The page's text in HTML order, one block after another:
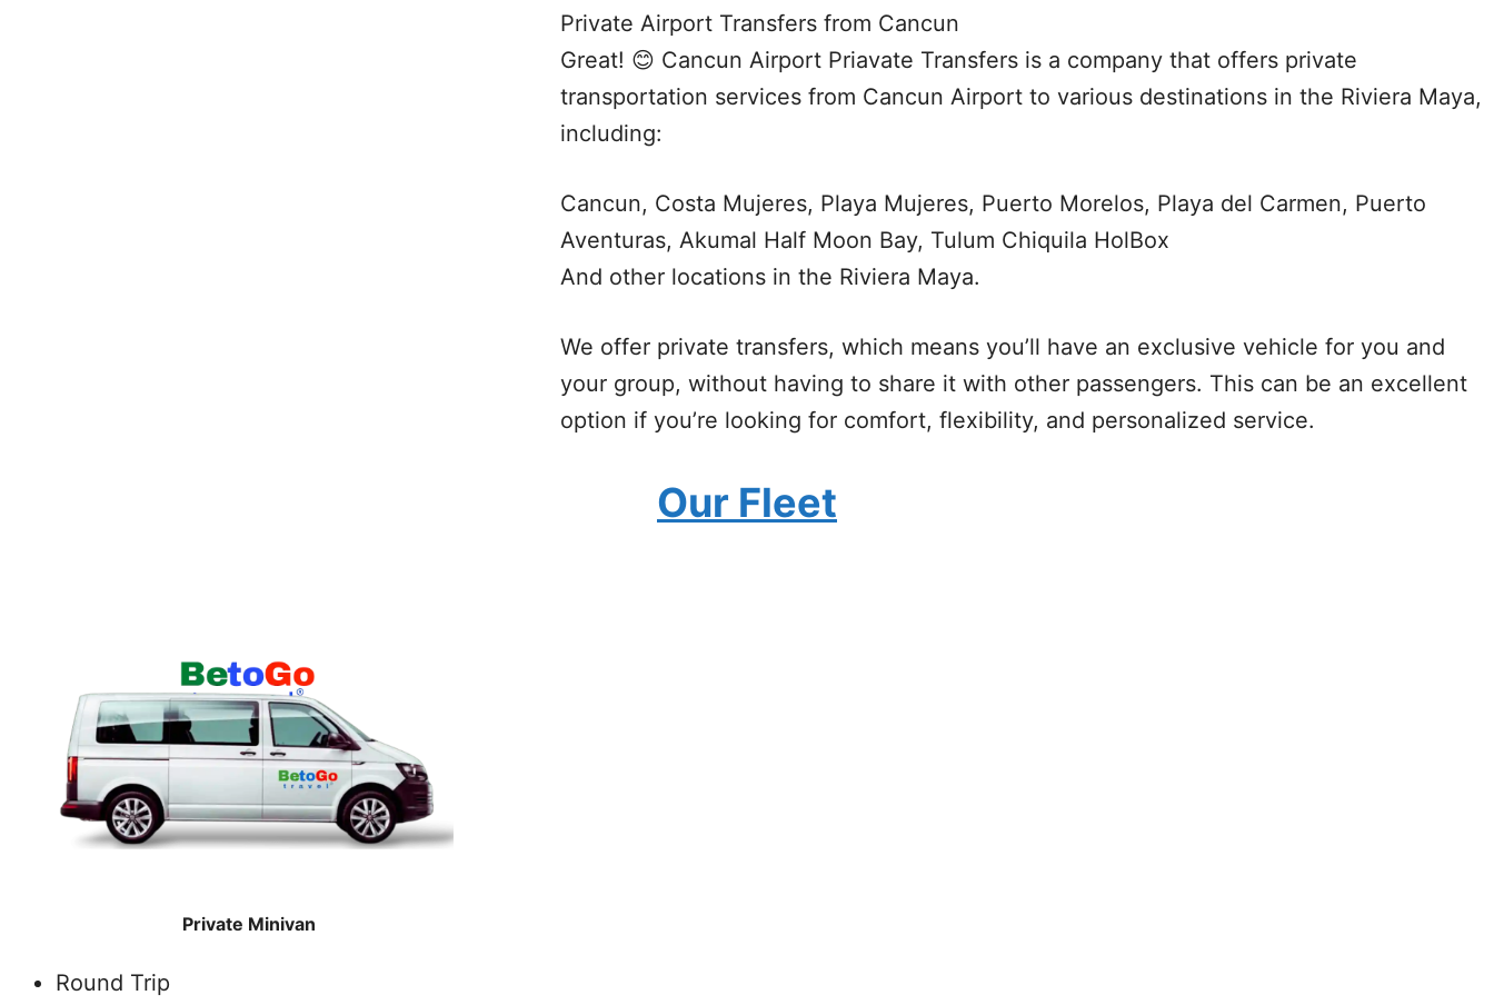
Private Airport Transfers from Cancun
Great! 😊 Cancun Airport Priavate Transfers is a company that offers private
transportation services from Cancun Airport to various destinations in the Riviera Maya,
including:
Cancun, Costa Mujeres, Playa Mujeres, Puerto Morelos, Playa del Carmen, Puerto
Aventuras, Akumal Half Moon Bay, Tulum Chiquila HolBox
And other locations in the Riviera Maya.
We offer private transfers, which means you’ll have an exclusive vehicle for you and
your group, without having to share it with other passengers. This can be an excellent
option if you’re looking for comfort, flexibility, and personalized service.
Our Fleet
Private Minivan
Round Trip